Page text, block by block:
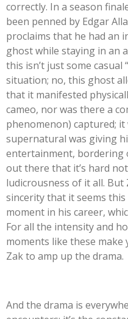
correctly. In a season
been penned by Edgar
proclaims that he had an
ghost while staying in an
this isn’t just some casual “
situation; no, this ghost
that it manifested
cameo, nor was there a
phenomenon) captured;
supernatural was giving
entertainment, bordering
out there that it’s hard
ludicrousness of it all.
sincerity that it seems
moment in his career,
For all the intensity and
moments like these make
Zak to amp up the drama.
And the drama is